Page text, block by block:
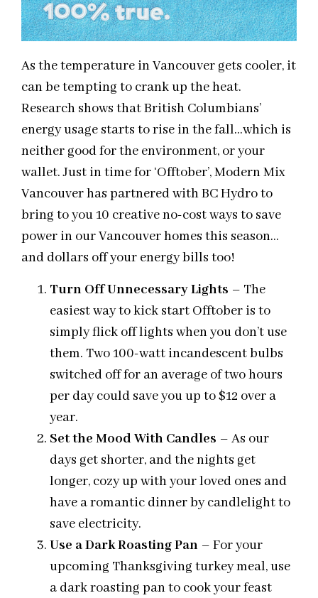
As the temperature in Vancouver gets cooler, it
can be tempting to crank up the heat.
Research shows that British Columbians’
energy usage starts to rise in the fall…which is
neither good for the environment, or your
wallet. Just in time for ‘Offtober’, Modern Mix
Vancouver has partnered with BC Hydro to
bring to you 10 creative no-cost ways to save
power in our Vancouver homes this season…
and dollars off your energy bills too!
Turn Off Unnecessary Lights – The
easiest way to kick start Offtober is to
simply flick off lights when you don’t use
them. Two 100-watt incandescent bulbs
switched off for an average of two hours
per day could save you up to $12 over a
year.
Set the Mood With Candles – As our
days get shorter, and the nights get
longer, cozy up with your loved ones and
have a romantic dinner by candlelight to
save electricity.
Use a Dark Roasting Pan – For your
upcoming Thanksgiving turkey meal, use
a dark roasting pan to cook your feast